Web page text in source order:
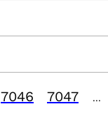
7046 7047